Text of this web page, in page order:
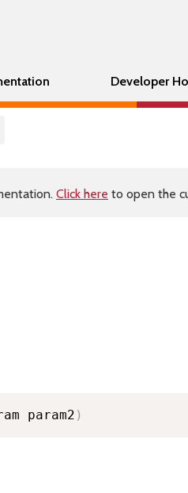
Developer
Click here to open the
param2 )